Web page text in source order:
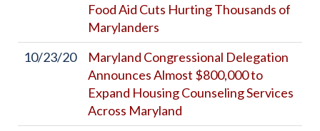
Food Aid Cuts Hurting Thousands of
Marylanders
10/23/20
Maryland Congressional Delegation
Announces Almost $800,000 to
Expand Housing Counseling Services
Across Maryland